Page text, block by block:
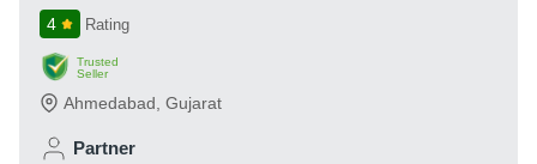
4
Rating
Trusted
Seller
Ahmedabad Gujarat
Partner